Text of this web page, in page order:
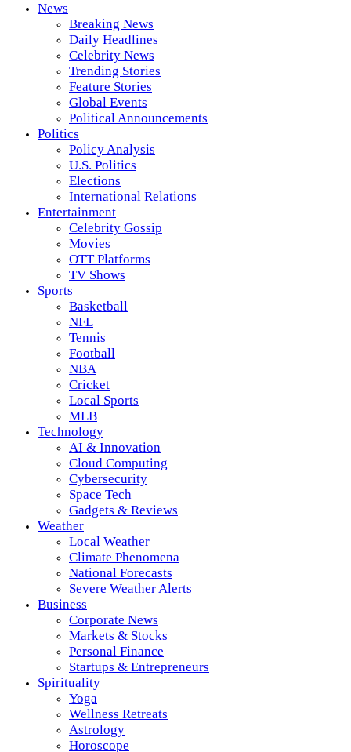
News
Breaking News
Daily Headlines
Celebrity News
Trending Stories
Feature Stories
Global Events
Political Announcements
Politics
Policy Analysis
U.S. Politics
Elections
International Relations
Entertainment
Celebrity Gossip
Movies
OTT Platforms
TV Shows
Sports
Basketball
NFL
Tennis
Football
NBA
Cricket
Local Sports
MLB
Technology
AI & Innovation
Cloud Computing
Cybersecurity
Space Tech
Gadgets & Reviews
Weather
Local Weather
Climate Phenomena
National Forecasts
Severe Weather Alerts
Business
Corporate News
Markets & Stocks
Personal Finance
Startups & Entrepreneurs
Spirituality
Yoga
Wellness Retreats
Astrology
Horoscope